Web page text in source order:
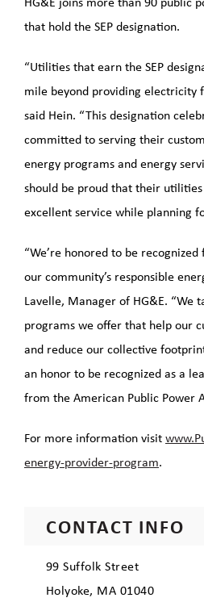
that hold the SEP designation.
“Utilities that earn the SEP
mile beyond providing electricity
said Hein. “This designation
committed to serving their
energy programs and energy
should be proud that their
excellent service while planning
“We’re honored to be
our community’s responsible
Lavelle, Manager of HG&E. “We
programs we offer that help our
and reduce our collective
an honor to be recognized as a
from the American Public Power
For more information visit
energy-provider-program.
CONTACT INFO
99 Suffolk Street
Holyoke, MA 01040